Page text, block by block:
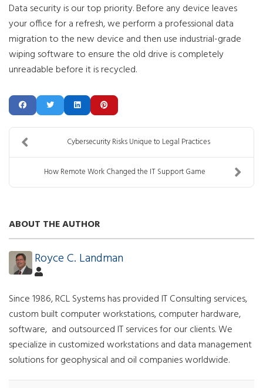
Data security is our top priority. Before any device leaves
your office for a refresh, we perform a professional data
migration to the new device and then use industrial-grade
wiping software to ensure the old drive is completely
unreadable before it is recycled.
Cybersecurity Risks Unique to Legal Practices
How Remote Work Changed the IT Support Game
ABOUT THE AUTHOR
Royce C. Landman
Since 1986, RCL Systems has provided IT Consulting services,
custom built computer workstations, computer hardware,
software, and outsourced IT services for our clients. We
specialize in customized workstations and data management
solutions for geophysical and oil companies worldwide.